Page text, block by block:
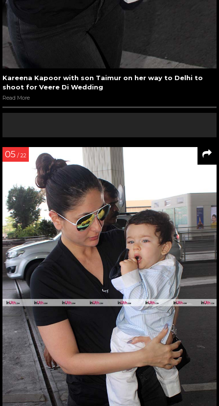
Kareena Kapoor with son Taimur on her way to Delhi to
shoot for Veere Di Wedding
Read More
05 / 22